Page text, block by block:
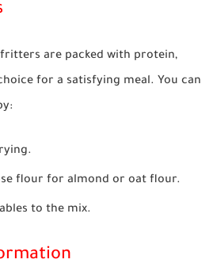
fritters are packed with protein,
for a satisfying meal. You can
flour for almond or oat flour.
to the mix.